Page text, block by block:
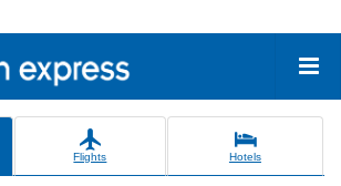
Flights Hotels